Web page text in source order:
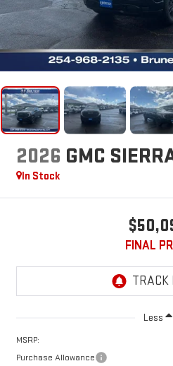
2026 GMC
In Stock
FINAL
Less
MSRP:
Purchase Allowance